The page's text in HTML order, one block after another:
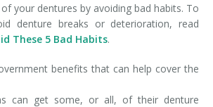
your dentures by avoiding bad habits. To
denture breaks or deterioration, read
These 5 Bad Habits.
benefits that can help cover the
can get some, or all, of their denture